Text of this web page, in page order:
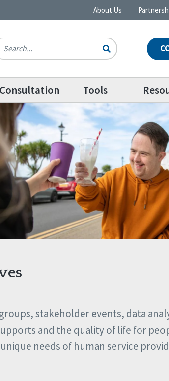
About Us
Consultation Tools
stakeholder events, data
and the quality of life for
needs of human service